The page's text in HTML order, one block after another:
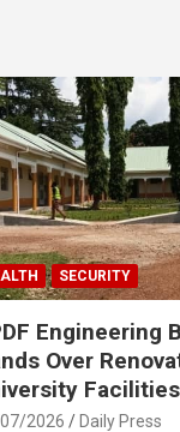
SECURITY
Engineering
Over
Facilities
2026 Daily Press